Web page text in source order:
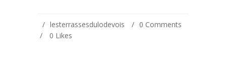
lesterrassesdulodevois
0 Comments
0 Likes